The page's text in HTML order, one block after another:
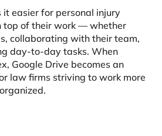
it easier for personal injury
top of their work — whether
collaborating with their team,
day-to-day tasks. When
Google Drive becomes an
law firms striving to work more